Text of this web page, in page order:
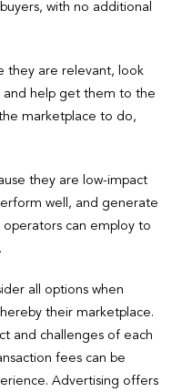
with no additional
they are relevant, look
and help get them to the
marketplace to do,
they are low-impact
well, and generate
can employ to
all options when
their marketplace.
and challenges of each
fees can be
Advertising offers